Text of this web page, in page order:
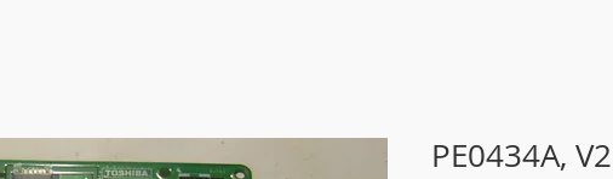
PE0434A,